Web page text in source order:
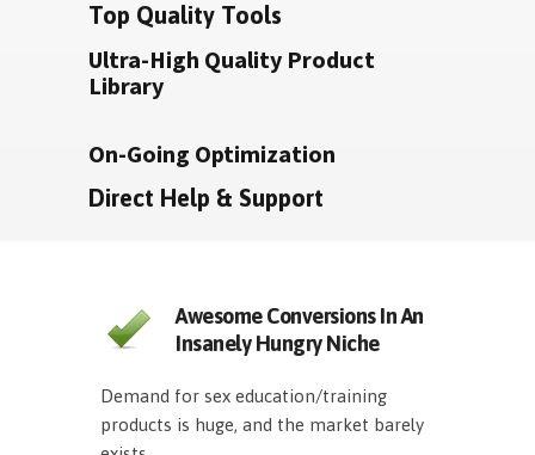
Top Quality Tools
Ultra-High Quality Product
Library
On-Going Optimization
Direct Help & Support
Awesome Conversions In An
Insanely Hungry Niche
Demand for sex education/training
products is huge, and the market barely